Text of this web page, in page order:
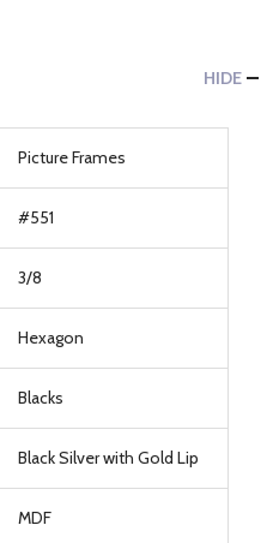
HIDE
Picture Frames
#551
3/8
Hexagon
Blacks
Black Silver with Gold Lip
MDF